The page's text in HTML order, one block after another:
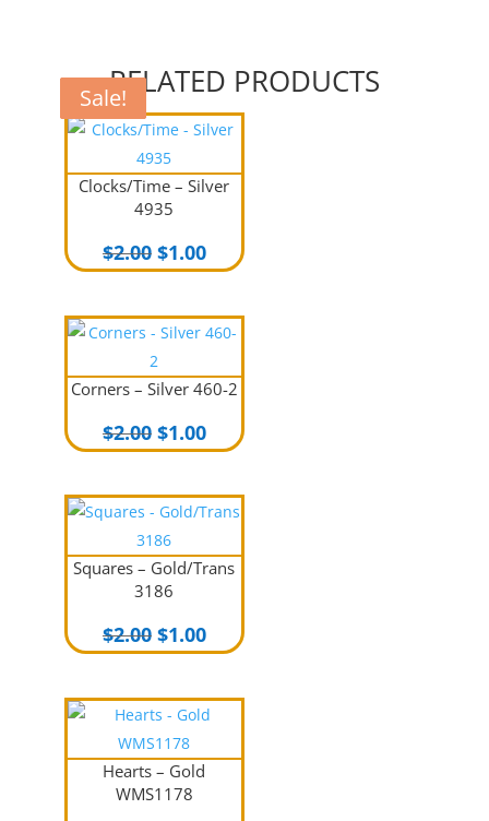
RELATED PRODUCTS
Sale!
Clocks/Time – Silver
4935
$2.00 Original
price
$2.00.
$1.00Current
price
$1.00.
Sale!
Corners – Silver 460-2
$2.00 Original
price
$2.00.
$1.00Current
price
$1.00.
Sale!
Squares – Gold/Trans
3186
$2.00 Original
price
$2.00.
$1.00Current
price
$1.00.
Sale!
Hearts – Gold
WMS1178